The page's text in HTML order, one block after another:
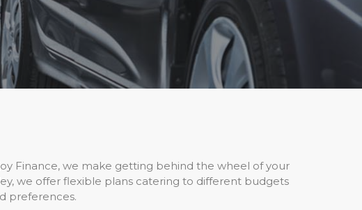
Finance, we make getting behind the wheel of your
we offer flexible plans catering to different budgets
preferences.